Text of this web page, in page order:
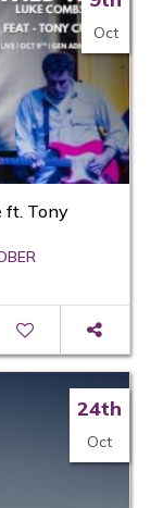
Oct
ft. Tony
24th
Oct